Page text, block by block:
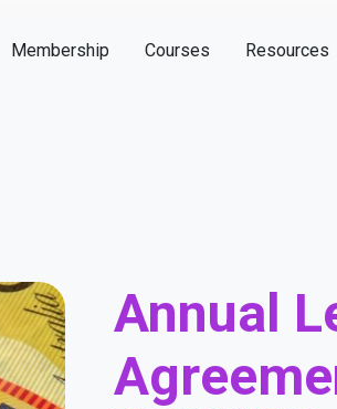
Membership Courses Resources
Annual